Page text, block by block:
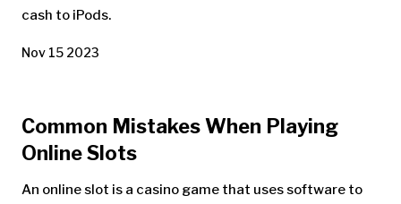
cash to iPods.
Nov 15 2023
Common Mistakes When Playing
Online Slots
An online slot is a casino game that uses software to